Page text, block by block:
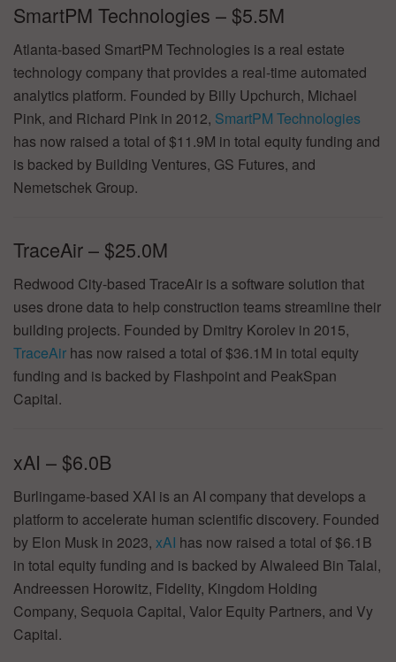
SmartPM Technologies – $5.5M
Atlanta-based SmartPM Technologies is a real estate
technology company that provides a real-time automated
analytics platform. Founded by Billy Upchurch, Michael
Pink, and Richard Pink in 2012, SmartPM Technologies
has now raised a total of $11.9M in total equity funding and
is backed by Building Ventures, GS Futures, and
Nemetschek Group.
TraceAir – $25.0M
Redwood City-based TraceAir is a software solution that
uses drone data to help construction teams streamline their
building projects. Founded by Dmitry Korolev in 2015,
TraceAir has now raised a total of $36.1M in total equity
funding and is backed by Flashpoint and PeakSpan
Capital.
xAI – $6.0B
Burlingame-based XAI is an AI company that develops a
platform to accelerate human scientific discovery. Founded
by Elon Musk in 2023, xAI has now raised a total of $6.1B
in total equity funding and is backed by Alwaleed Bin Talal,
Andreessen Horowitz, Fidelity, Kingdom Holding
Company, Sequoia Capital, Valor Equity Partners, and Vy
Capital.